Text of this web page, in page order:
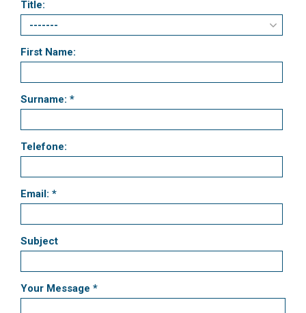
Title:
First Name:
Surname: *
Telefone:
Email: *
Subject
Your Message *